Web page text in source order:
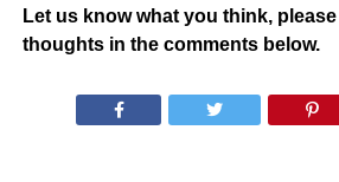
Let us know what you think,
thoughts in the comments below.